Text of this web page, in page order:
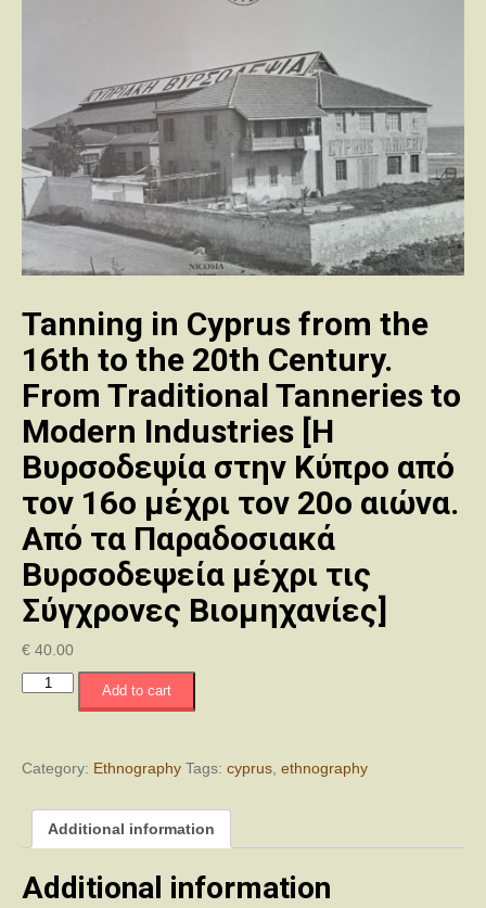
Tanning in Cyprus from the
16th to the 20th Century.
From Traditional Tanneries to
Modern Industries [Η
Βυρσοδεψία στην Κύπρο από
τον 16ο μέχρι τον 20ο αιώνα.
Από τα Παραδοσιακά
Βυρσοδεψεία μέχρι τις
Σύγχρονες Βιομηχανίες]
€ 40.00
Tanning
the
to
Century.
From
Add to cart
Category: Ethnography Tags: cyprus ethnography
Additional information
Additional information